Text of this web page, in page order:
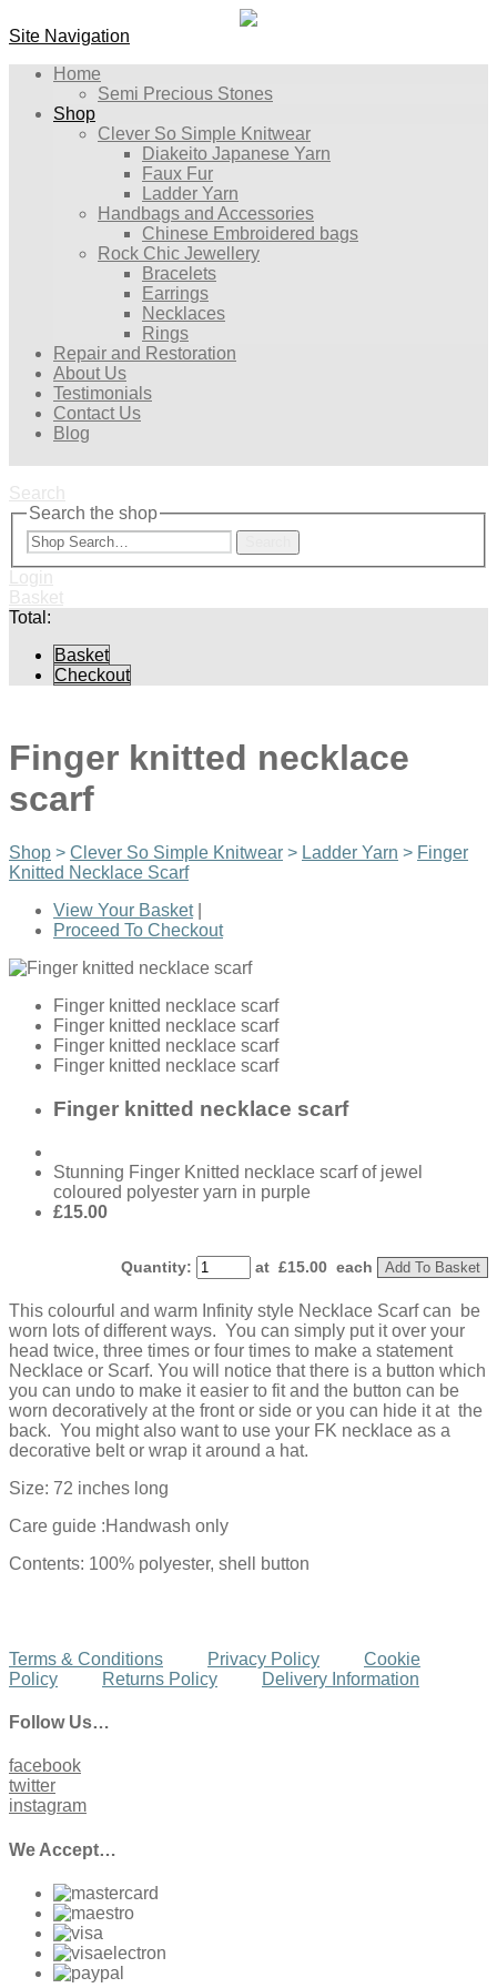
Site Navigation
Home
Semi Precious Stones
Shop
Clever So Simple Knitwear
Diakeito Japanese Yarn
Faux Fur
Ladder Yarn
Handbags and Accessories
Chinese Embroidered bags
Rock Chic Jewellery
Bracelets
Earrings
Necklaces
Rings
Repair and Restoration
About Us
Testimonials
Contact Us
Blog
Search
Search the shop
Login
Basket
Total:
Basket
Checkout
Finger knitted necklace
scarf
Shop > Clever So Simple Knitwear > Ladder Yarn > Finger
Knitted Necklace Scarf
View Your Basket|
Proceed To Checkout
Finger knitted necklace scarf
Finger knitted necklace scarf
Finger knitted necklace scarf
Finger knitted necklace scarf
Finger knitted necklace scarf
Stunning Finger Knitted necklace scarf of jewel
coloured polyester yarn in purple
£15.00
Quantity: at £15.00 each Add To Basket
This colourful and warm Infinity style Necklace Scarf can be
worn lots of different ways. You can simply put it over your
head twice, three times or four times to make a statement
Necklace or Scarf. You will notice that there is a button which
you can undo to make it easier to fit and the button can be
worn decoratively at the front or side or you can hide it at the
back. You might also want to use your FK necklace as a
decorative belt or wrap it around a hat.
Size: 72 inches long
Care guide :Handwash only
Contents: 100% polyester, shell button
Terms & Conditions Privacy Policy
Cookie
Policy
Returns Policy Delivery Information
Follow Us…
facebook
twitter
instagram
We Accept…